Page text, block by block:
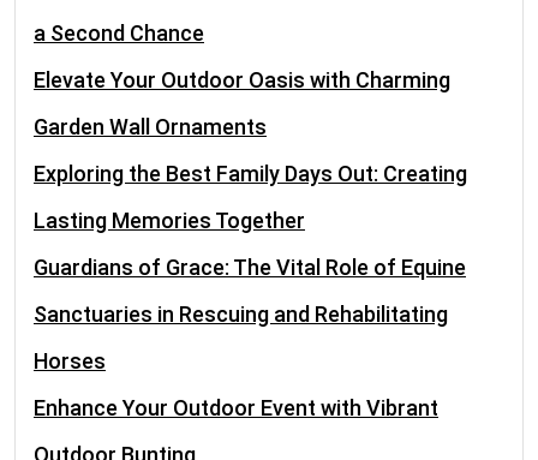
a Second Chance
Elevate Your Outdoor Oasis with Charming
Garden Wall Ornaments
Exploring the Best Family Days Out: Creating
Lasting Memories Together
Guardians of Grace: The Vital Role of Equine
Sanctuaries in Rescuing and Rehabilitating
Horses
Enhance Your Outdoor Event with Vibrant
Outdoor Bunting